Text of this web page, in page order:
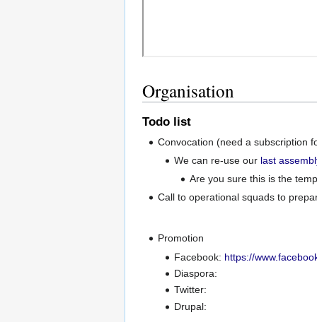
Organisation
Todo list
Convocation (need a subscription
We can re-use our last
Are you sure this is the
Call to operational squads to
Promotion
Facebook: https://
Diaspora:
Twitter:
Drupal: